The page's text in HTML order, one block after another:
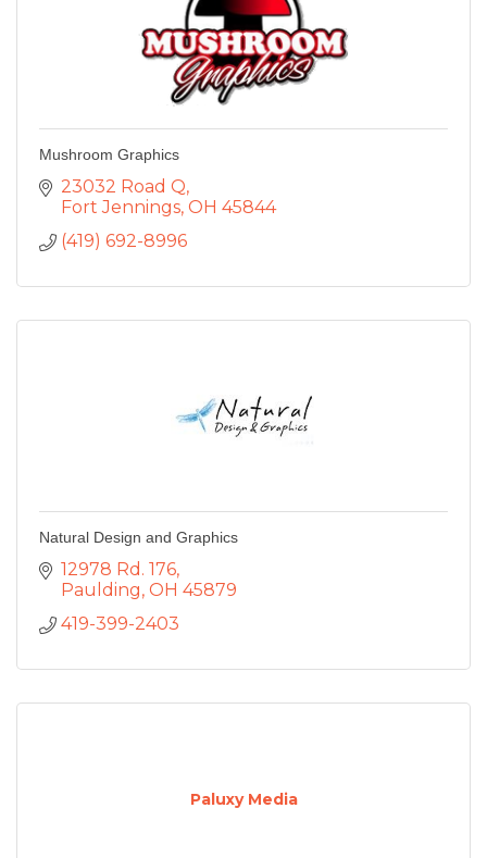
Mushroom Graphics
23032 Road Q
Fort Jennings OH 45844
(419) 692-8996
Natural Design and Graphics
12978 Rd. 176
Paulding OH 45879
419-399-2403
Paluxy Media